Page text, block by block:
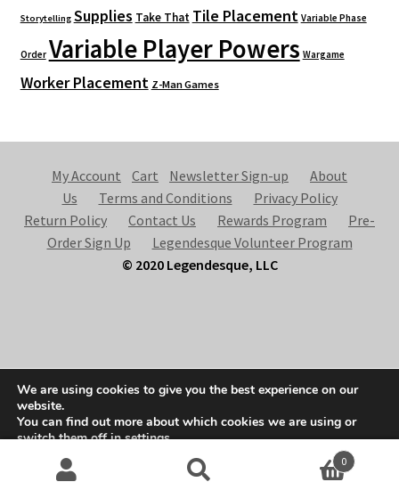
Storytelling Supplies Take That Tile Placement Variable Phase
Order Variable Player Powers Wargame
Worker Placement Z-Man Games
My Account Cart Newsletter Sign-up
About
Us
Terms and Conditions
Privacy Policy
Return Policy
Contact Us Rewards Program
Pre-
Order Sign Up
Legendesque Volunteer Program
© 2020 Legendesque, LLC
Built with Storefront & WooCommerce .
0
We are using cookies to give you the best experience on our
website.
You can find out more about which cookies we are using or
switch them off insettings.
Accept